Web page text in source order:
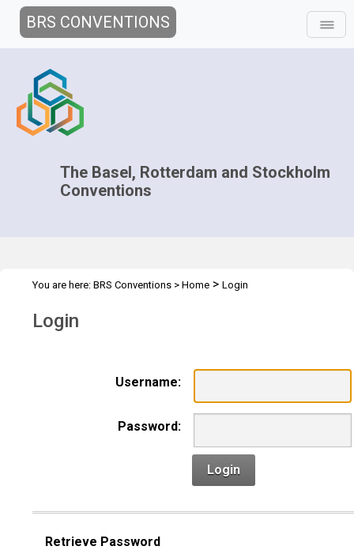
BRS CONVENTIONS
The Basel, Rotterdam and Stockholm
Conventions
You are here: BRS Conventions > Home > Login
Login
Username:
Password:
Login
Retrieve Password